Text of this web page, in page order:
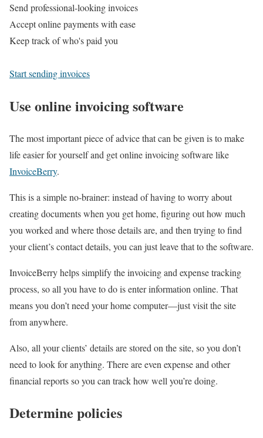
Send professional-looking invoices
Accept online payments with ease
Keep track of who's paid you
Start sending invoices
Use online invoicing software
The most important piece of advice that can be given is to make
life easier for yourself and get online invoicing software like
InvoiceBerry.
This is a simple no-brainer: instead of having to worry about
creating documents when you get home, figuring out how much
you worked and where those details are, and then trying to find
your client’s contact details, you can just leave that to the software.
InvoiceBerry helps simplify the invoicing and expense tracking
process, so all you have to do is enter information online. That
means you don’t need your home computer—just visit the site
from anywhere.
Also, all your clients’ details are stored on the site, so you don’t
need to look for anything. There are even expense and other
financial reports so you can track how well you’re doing.
Determine policies